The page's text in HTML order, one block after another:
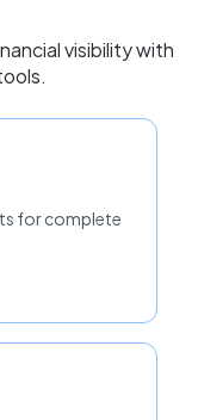
visibility with
for complete